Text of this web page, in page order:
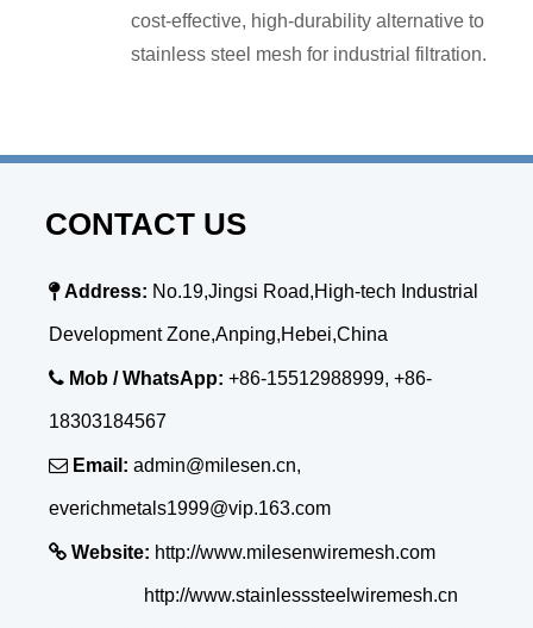
cost-effective, high-durability alternative to
stainless steel mesh for industrial filtration.
CONTACT US
Address: No.19,Jingsi Road,High-tech Industrial
Development Zone,Anping,Hebei,China
 Mob / WhatsApp: +86-15512988999, +86-
18303184567
 Email: admin@milesen.cn,
everichmetals1999@vip.163.com
 Website: http://www.milesenwiremesh.com
http://www.stainlesssteelwiremesh.cn